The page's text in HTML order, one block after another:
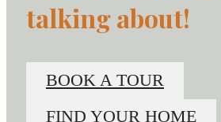
talking about!
BOOK A TOUR
FIND YOUR HOME